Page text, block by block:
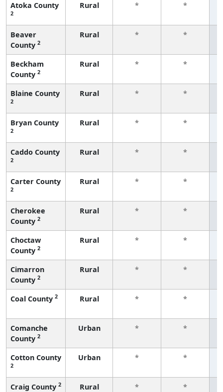
Atoka County
2
Rural * *
Beaver
County 2
Rural * *
Beckham
County 2
Rural * *
Blaine County
2
Rural * *
Bryan County
2
Rural * *
Caddo County
2
Rural * *
Carter County
2
Rural * *
Cherokee
County 2
Rural * *
Choctaw
County 2
Rural * *
Cimarron
County 2
Rural * *
Coal County 2 Rural * *
Comanche
County 2
Urban * *
Cotton County
2
Urban * *
Craig County 2 Rural * *